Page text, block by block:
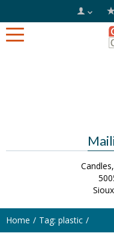
Home Tag: plastic